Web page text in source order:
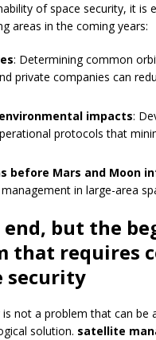
of space security, it is
areas in the coming years:
: Determining common
private companies can
impacts:
protocols that
before Mars and Moon
management in large-area
but the
that requires
security
is not a problem that can be
solution. satellite